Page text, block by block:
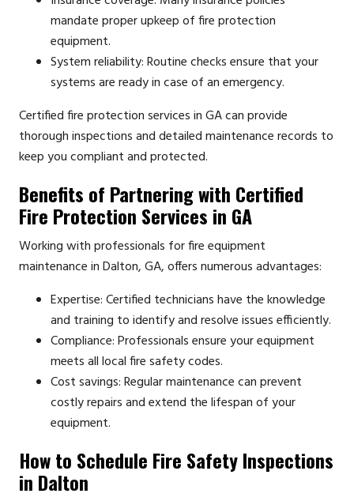
mandate proper upkeep of fire protection
equipment.
System reliability: Routine checks ensure that your
systems are ready in case of an emergency.
Certified fire protection services in GA can provide
thorough inspections and detailed maintenance records to
keep you compliant and protected.
Benefits of Partnering with Certified
Fire Protection Services in GA
Working with professionals for fire equipment
maintenance in Dalton, GA, offers numerous advantages:
Expertise: Certified technicians have the knowledge
and training to identify and resolve issues efficiently.
Compliance: Professionals ensure your equipment
meets all local fire safety codes.
Cost savings: Regular maintenance can prevent
costly repairs and extend the lifespan of your
equipment.
How to Schedule Fire Safety Inspections
in Dalton